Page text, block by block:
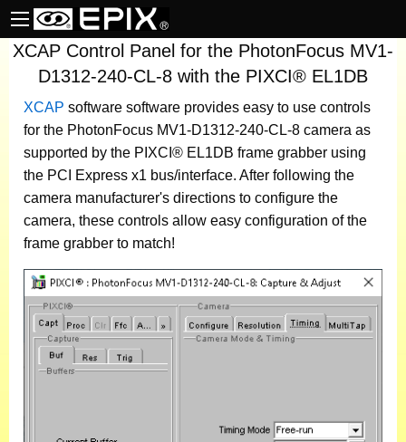
XCAP Control Panel for the PhotonFocus MV1-
D1312-240-CL-8 with the PIXCI® EL1DB
XCAP software software provides easy to use controls
for the PhotonFocus MV1-D1312-240-CL-8 camera as
supported by the PIXCI® EL1DB frame grabber using
the PCI Express x1 bus/interface. After following the
camera manufacturer's directions to configure the
camera, these controls allow easy configuration of the
frame grabber to match!